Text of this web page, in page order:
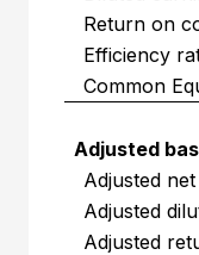
Return on
Efficiency
Common
Adjusted
Adjusted
Adjusted
Adjusted